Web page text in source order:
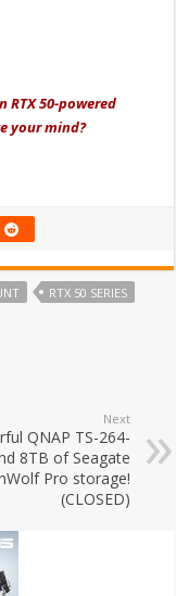
RTX 50-powered
your mind?
RTX 50 SERIES
Next
QNAP TS-264-
8TB of Seagate
Pro storage!
(CLOSED)